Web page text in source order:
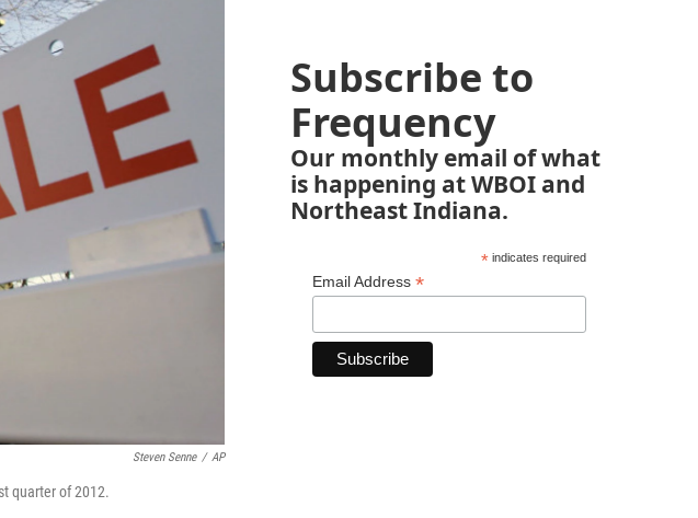
Steven Senne / AP
quarter of 2012.
Subscribe to
Frequency
Our monthly email of what
is happening at WBOI and
Northeast Indiana.
*indicates required
Email Address *